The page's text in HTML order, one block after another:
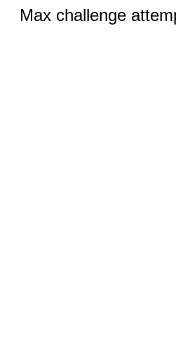
Max challenge